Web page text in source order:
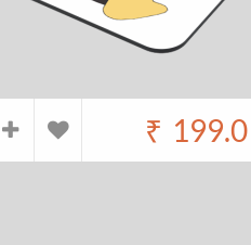
₹ 199.0